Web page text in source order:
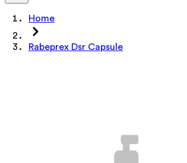
Home
Rabeprex Dsr Capsule